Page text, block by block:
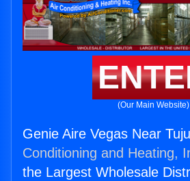
(Our Main Website)
Genie Aire Vegas Near
Conditioning and Heating,
the Largest Wholesale